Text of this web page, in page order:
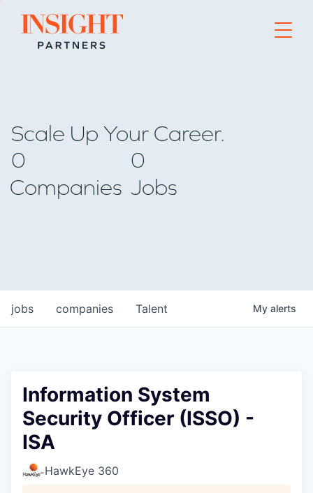
Go to home page
Scale Up Your Career.
0
Companies
0
Jobs
jobs companies Talent My alerts
Information System
Security Officer (ISSO) -
ISA
HawkEye 360